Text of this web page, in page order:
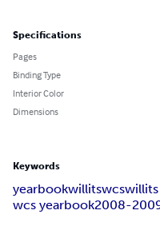
Specifications
Pages
Binding Type
Interior Color
Dimensions
Keywords
yearbookwillitswcs
wcs yearbook2008-